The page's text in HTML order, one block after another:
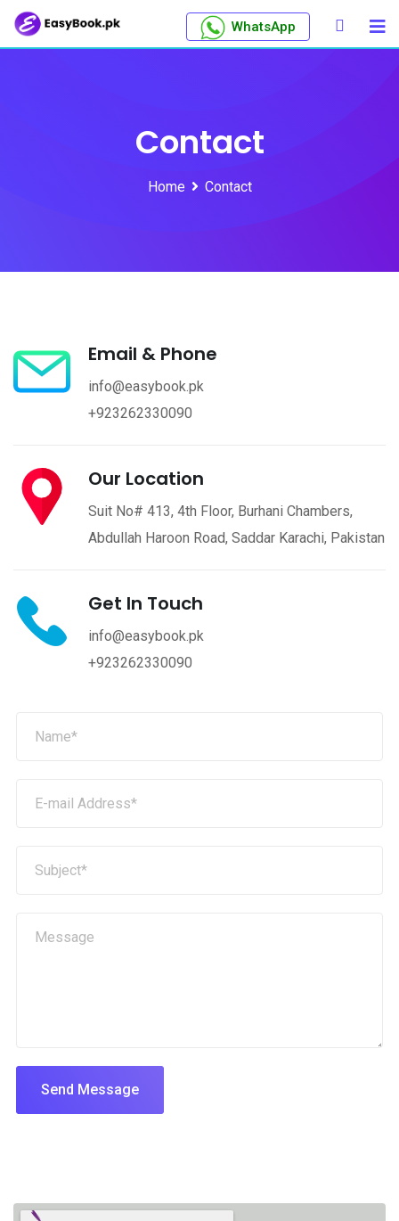
WhatsApp
Contact
Home Contact
Email & Phone
info@easybook.pk
+923262330090
Our Location
Suit No# 413, 4th Floor, Burhani Chambers,
Abdullah Haroon Road, Saddar Karachi, Pakistan
Get In Touch
info@easybook.pk
+923262330090
Send Message